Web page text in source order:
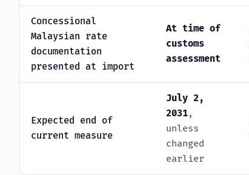
Concessional
Malaysian rate
documentation
presented at import
At time of
customs
assessment
Expected end of
current measure
July 2,
2031,
unless
changed
earlier